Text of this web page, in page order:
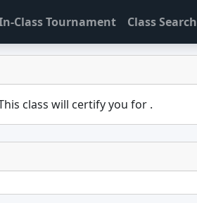
Class Tournament Class Search
class will certify you for .